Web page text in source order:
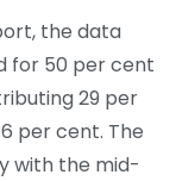
the data
for 50 per cent
29 per
per cent. The
with the mid-